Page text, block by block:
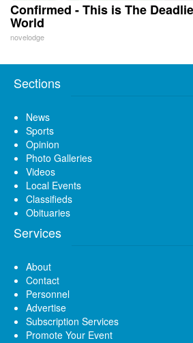
Confirmed - This is The
World
novelodge
Sections
News
Sports
Opinion
Photo Galleries
Videos
Local Events
Classifieds
Obituaries
Services
About
Contact
Personnel
Advertise
Subscription Services
Promote Your Event